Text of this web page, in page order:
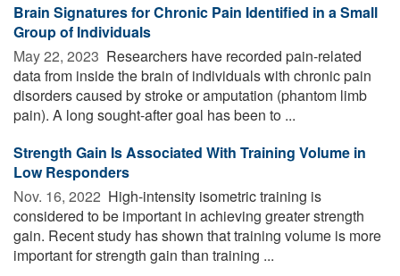
Brain Signatures for Chronic Pain Identified in a Small
Group of Individuals
May 22, 2023  Researchers have recorded pain-related
data from inside the brain of individuals with chronic pain
disorders caused by stroke or amputation (phantom limb
pain). A long sought-after goal has been to ...
Strength Gain Is Associated With Training Volume in
Low Responders
Nov. 16, 2022  High-intensity isometric training is
considered to be important in achieving greater strength
gain. Recent study has shown that training volume is more
important for strength gain than training ...